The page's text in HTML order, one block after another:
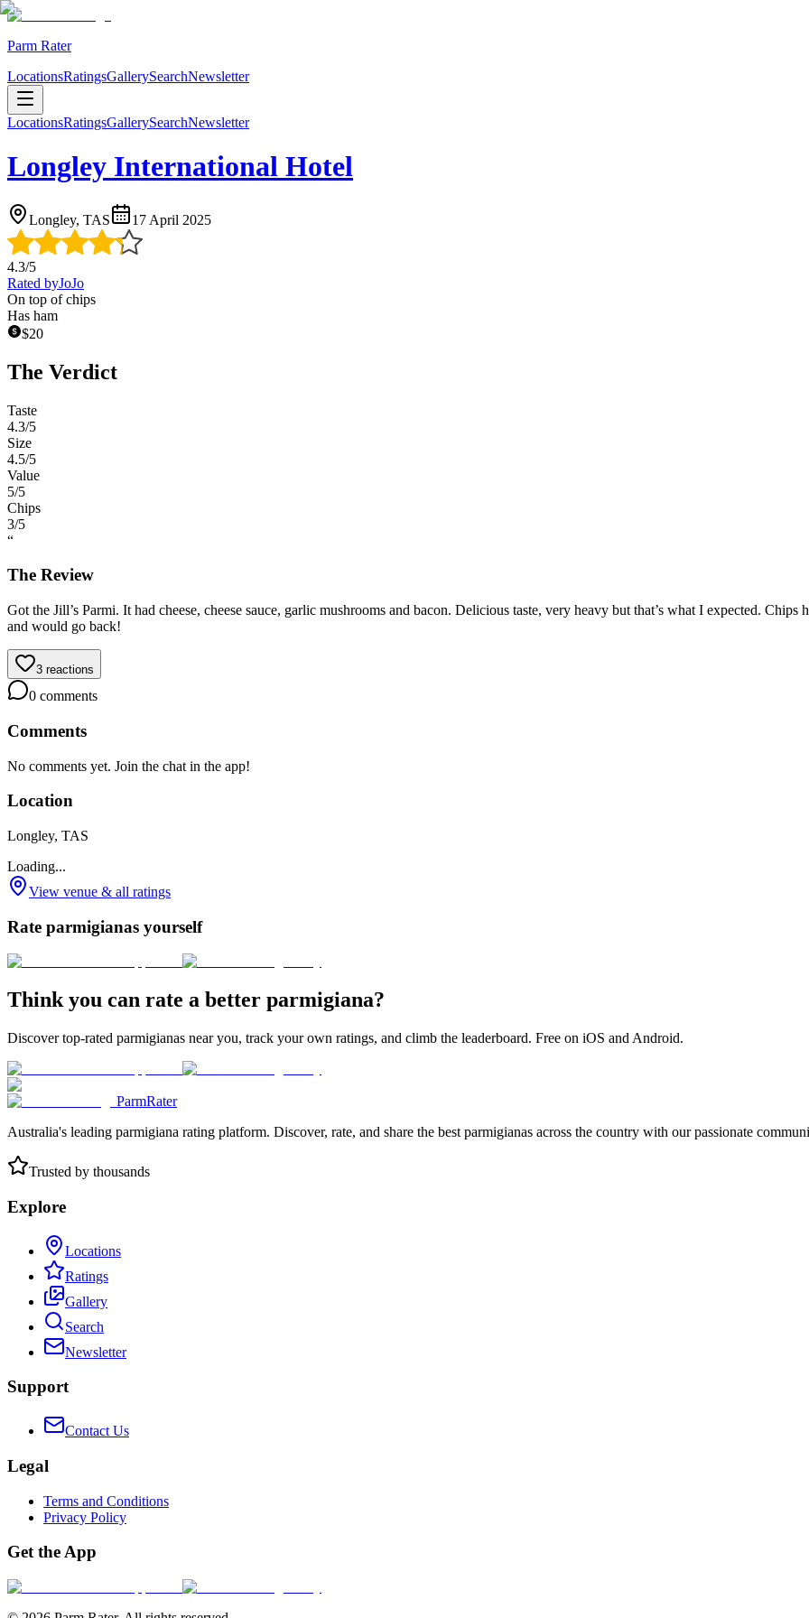
Parm Rater
LocationsRatingsGallerySearchNewsletter
LocationsRatingsGallerySearchNewsletter
Longley International Hotel
Longley, TAS 17 April 2025
4.3/5
Rated byJoJo
On top of chips
Has ham
$20
The Verdict
Taste
4.3/5
Size
4.5/5
Value
5/5
Chips
3/5
“
The Review
Got the Jill’s Parmi. It had cheese, cheese sauce, garlic mushrooms and bacon. Delicious taste, very heavy but that’s what I expected.
and would go back!
3 reactions
0 comments
Comments
No comments yet. Join the chat in the app!
Location
Longley, TAS
Loading...
View venue & all ratings
Rate parmigianas yourself
Think you can rate a better parmigiana?
Discover top-rated parmigianas near you, track your own ratings, and climb the leaderboard. Free on iOS and Android.
ParmRater
Australia's leading parmigiana rating platform. Discover, rate, and share the best parmigianas across the country with our passionate
Trusted by thousands
Explore
Locations
Ratings
Gallery
Search
Newsletter
Support
Contact Us
Legal
Terms and Conditions
Privacy Policy
Get the App